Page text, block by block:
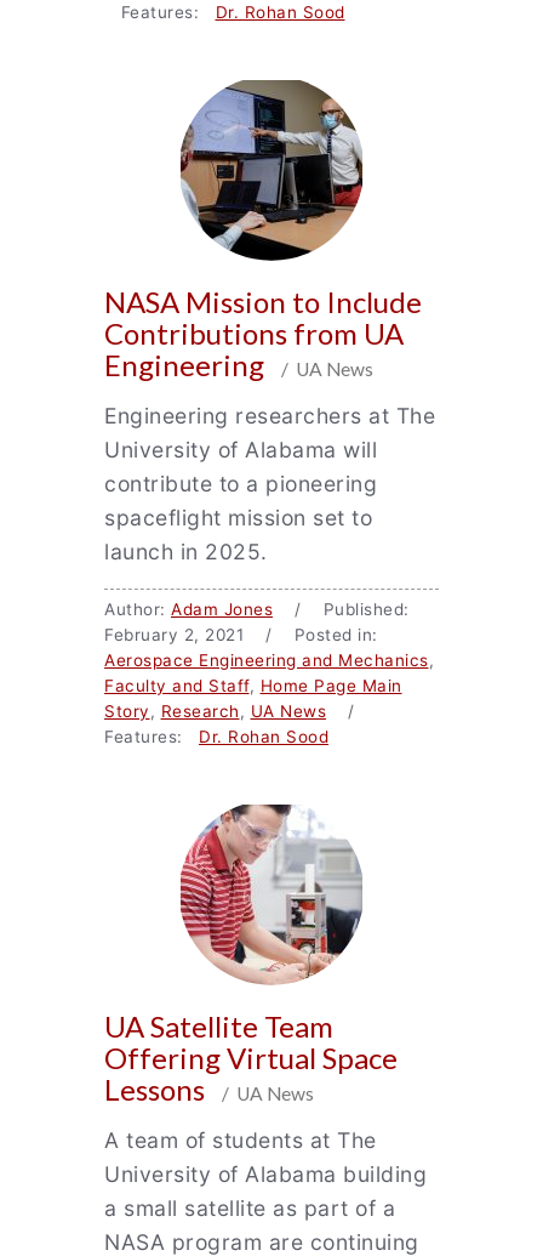
Features: Dr. Rohan Sood
NASA Mission to Include
Contributions from UA
Engineering
/ UA News
Engineering researchers at The
University of Alabama will
contribute to a pioneering
spaceflight mission set to
launch in 2025.
Author: Adam Jones / Published:
February 2, 2021 / Posted in:
Aerospace Engineering and Mechanics,
Faculty and Staff, Home Page Main
Story, Research, UA News /
Features: Dr. Rohan Sood
UA Satellite Team
Offering Virtual Space
Lessons
/ UA News
A team of students at The
University of Alabama building
a small satellite as part of a
NASA program are continuing